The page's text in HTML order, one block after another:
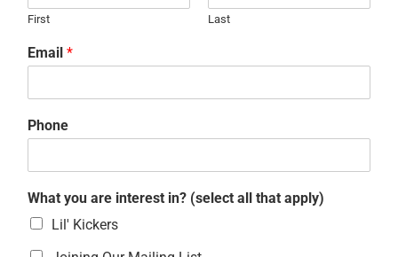
First Last
Email *
Phone
What you are interest in? (select all that apply)
Lil' Kickers